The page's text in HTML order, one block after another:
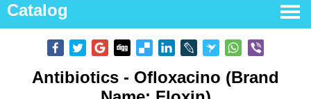
Catalog
Antibiotics - Ofloxacino (Brand